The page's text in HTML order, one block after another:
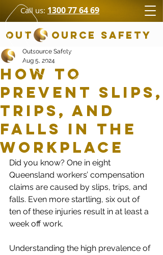
OUT OURCE SAFETY
Call us: 1300 77 64 69
How to
Prevent Slips,
Trips, and
Falls in the
Workplace
Outsource Safety
Aug 5, 2024
Did you know? One in eight
Queensland workers’ compensation
claims are caused by slips, trips, and
falls. Even more startling, six out of
ten of these injuries result in at least a
week off work.
Understanding the high prevalence of